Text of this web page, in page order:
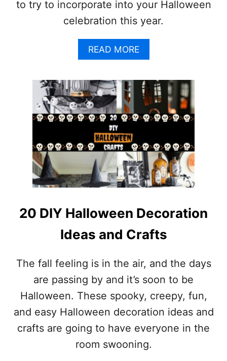
D
E
S
Y
L
L
E
!
to try to incorporate into your Halloween
celebration this year.
READ MOREA
B
U
T
2
0
A
E
S
O
M
E
A
L
L
O
E
N
I
D
E
A
S
Y
20 DIY Halloween Decoration
Ideas and Crafts
The fall feeling is in the air, and the days
are passing by and it’s soon to be
Halloween. These spooky, creepy, fun,
and easy Halloween decoration ideas and
crafts are going to have everyone in the
room swooning.